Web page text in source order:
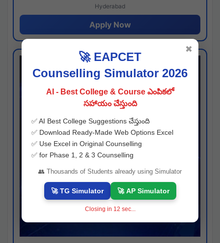
Hyderabad
Apply Now
🚀 EAPCET
Counselling Simulator 2026
AI - Best College & Course ఎంపికలో
సహాయం చేస్తుంది
✅ AI Best College Suggestions చేస్తుంది
✅ Download Ready-Made Web Options Excel
✅ Use Excel in Original Counselling
✅ for Phase 1, 2 & 3 Counselling
👥 Thousands of Students already using Simulator
🚀 TG Simulator 🚀 AP Simulator
Closing in 11 sec...
✖